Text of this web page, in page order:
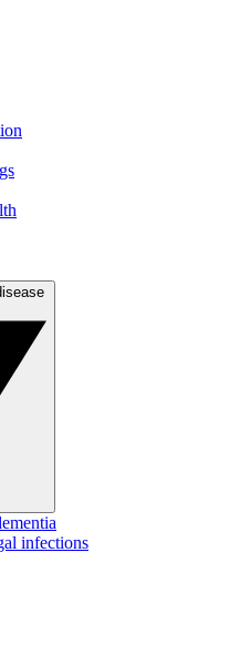
infections